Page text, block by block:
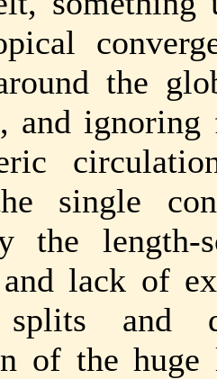
the
and
single
the length-
and lack of
splits
of the